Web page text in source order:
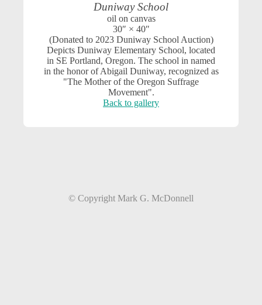
Duniway School
oil on canvas
30″ × 40″
(Donated to 2023 Duniway School Auction)
Depicts Duniway Elementary School, located
in SE Portland, Oregon. The school in named
in the honor of Abigail Duniway, recognized as
"The Mother of the Oregon Suffrage
Movement".
Back to gallery
© Copyright Mark G. McDonnell